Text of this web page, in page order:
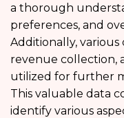
a thorough
preferences, and
Additionally, various
revenue collection,
utilized for further
This valuable data
identify various